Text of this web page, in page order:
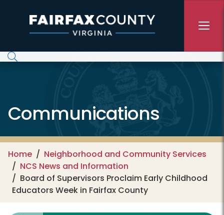
Communications
Home
Neighborhood and Community Services
NCS News and Information
Board of Supervisors Proclaim Early Childhood
Educators Week in Fairfax County